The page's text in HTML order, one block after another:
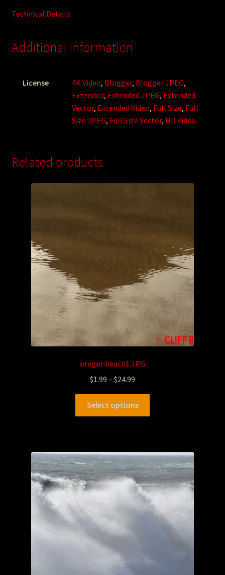
Technical Details
Additional information
License 4K Video, Blogger, Blogger JPEG,
Extended, Extended JPEG, Extended
Vector, Extended Video, Full Size, Full
Size JPEG, Full Size Vector, HD Video
Related products
oregonbeach1.JPG
$1.99 – $24.99
Select options